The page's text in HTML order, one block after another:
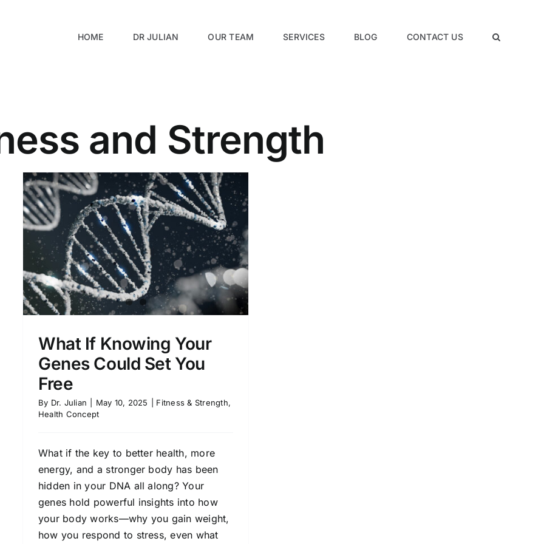
HOME DR JULIAN OUR TEAM SERVICES BLOG CONTACT US
and Strength
What If Knowing Your
Genes Could Set You
Free
By Dr. Julian May 10, 2025 Fitness & Strength,
Health Concept
What if the key to better health, more
energy, and a stronger body has been
hidden in your DNA all along? Your
genes hold powerful insights into how
your body works—why you gain weight,
how you respond to stress, even what